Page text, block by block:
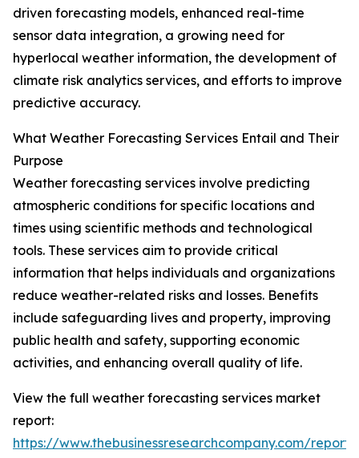
driven forecasting models, enhanced real-time
sensor data integration, a growing need for
hyperlocal weather information, the development of
climate risk analytics services, and efforts to improve
predictive accuracy.
What Weather Forecasting Services Entail and Their
Purpose
Weather forecasting services involve predicting
atmospheric conditions for specific locations and
times using scientific methods and technological
tools. These services aim to provide critical
information that helps individuals and organizations
reduce weather-related risks and losses. Benefits
include safeguarding lives and property, improving
public health and safety, supporting economic
activities, and enhancing overall quality of life.
View the full weather forecasting services market
report:
https://www.thebusinessresearchcompany.com/